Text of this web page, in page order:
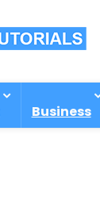
Business